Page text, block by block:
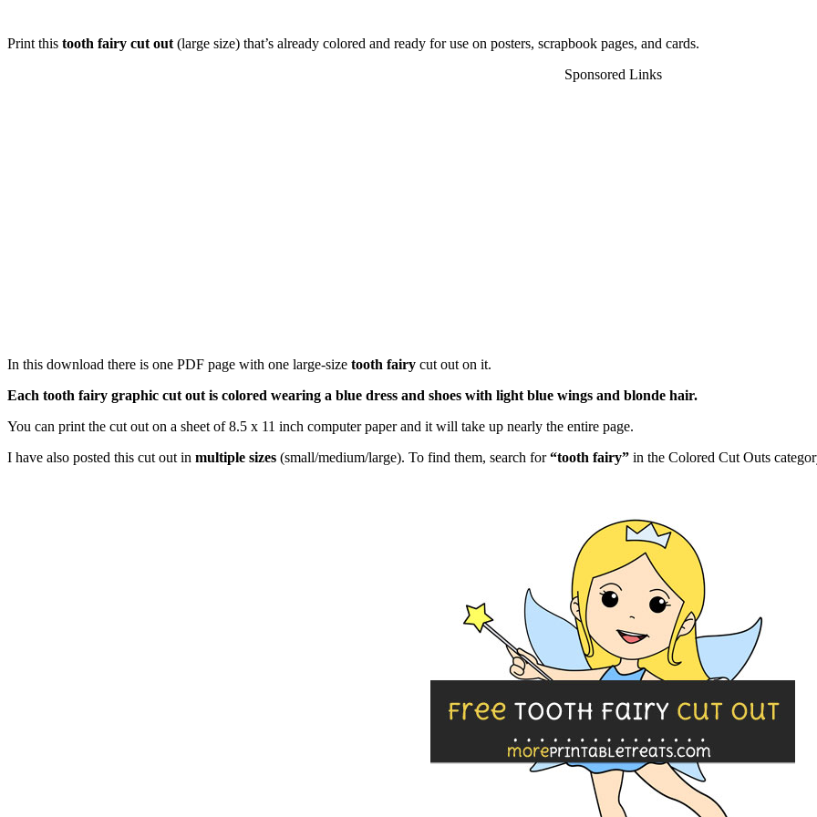
Print this tooth fairy cut out (large size) that’s already colored and ready for use on posters, scrapbook pages, and cards.
Sponsored Links
In this download there is one PDF page with one large-size tooth fairy cut out on it.
Each tooth fairy graphic cut out is colored wearing a blue dress and shoes with light blue wings and blonde hair.
You can print the cut out on a sheet of 8.5 x 11 inch computer paper and it will take up nearly the entire page.
I have also posted this cut out in multiple sizes (small/medium/large). To find them, search for“tooth fairy” in the Colored Cut Outs